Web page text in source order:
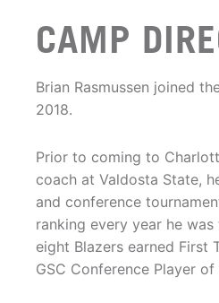
CAMP
Brian Rasmussen joined
2018.
Prior to coming to
coach at Valdosta State,
and conference
ranking every year he
eight Blazers earned First
GSC Conference Player of